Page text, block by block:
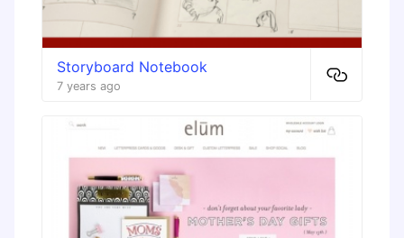
Storyboard Notebook
7 years ago